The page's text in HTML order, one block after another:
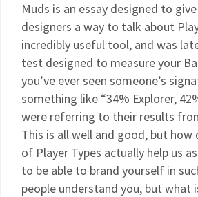
Muds is an essay designed to
designers a way to talk about
incredibly useful tool, and was
test designed to measure your
you’ve ever seen someone’s
something like “34% Explorer,
were referring to their results
This is all well and good, but how
of Player Types actually help us
to be able to brand yourself in
people understand you, but what